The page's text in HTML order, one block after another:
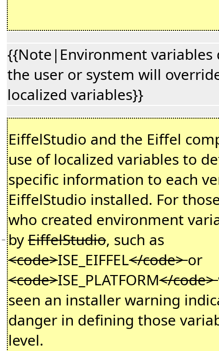
{{Note|Environment variables
the user or system will
localized variables}}
−
EiffelStudio and the Eiffel
use of localized variables to
specific information to each
EiffelStudio installed. For
who created environment
byEiffelStudio, such as
<code>ISE_EIFFEL</code>or
<code>ISE_PLATFORM</code>
seen an installer warning
danger in defining those
level.